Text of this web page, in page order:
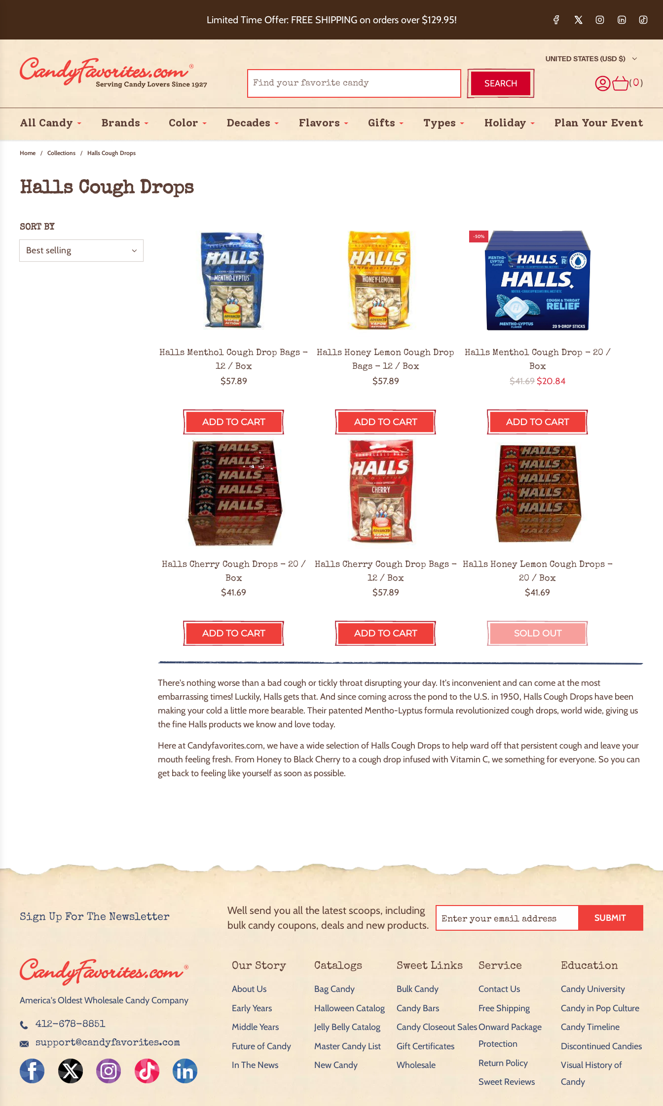
Limited Time Offer: FREE SHIPPING on orders over $129.95!
Choose Checkout+ Package Protection for 100% Order Satisfaction & 5%
Cash Back!
UNITED STATES (USD $)
SEARCH (0)
All Candy Brands Color Decades Flavors Gifts Types Holiday Plan Your Event
Home / Collections / Halls Cough Drops
Halls Cough Drops
SORT BY
Halls Menthol Cough Drop Bags -
12 / Box
$57.89
ADD TO CART
Halls Honey Lemon Cough Drop
Bags - 12 / Box
$57.89
ADD TO CART
-50%
Halls Menthol Cough Drop - 20 /
Box
R
g
u
l
a
r
p
r
i
c
e
$41.69 $20.84
ADD TO CART
Halls Cherry Cough Drops - 20 /
Box
$41.69
ADD TO CART
Halls Cherry Cough Drop Bags -
12 / Box
$57.89
ADD TO CART
Halls Honey Lemon Cough Drops -
20 / Box
$41.69
SOLD OUT
There's nothing worse than a bad cough or tickly throat disrupting your day. It's inconvenient and can come at the most
embarrassing times! Luckily, Halls gets that. And since coming across the pond to the U.S. in 1950, Halls Cough Drops have been
making your cold a little more bearable. Their patented Mentho-Lyptus formula revolutionized cough drops, world wide, giving us
the fine Halls products we know and love today.
Here at Candyfavorites.com, we have a wide selection of Halls Cough Drops to help ward off that persistent cough and leave your
mouth feeling fresh. From Honey to Black Cherry to a cough drop infused with Vitamin C, we something for everyone. So you can
get back to feeling like yourself as soon as possible.
Sign Up For The Newsletter
Well send you all the latest scoops, including
bulk candy coupons, deals and new products.
SUBMIT
America's Oldest Wholesale Candy Company
412-678-8851
support@candyfavorites.com
Our Story
About Us
Early Years
Middle Years
Future of Candy
In The News
Catalogs
Bag Candy
Halloween Catalog
Jelly Belly Catalog
Master Candy List
New Candy
Sweet Links
Bulk Candy
Candy Bars
Candy Closeout Sales
Gift Certificates
Wholesale
Service
Contact Us
Free Shipping
Onward Package
Protection
Return Policy
Sweet Reviews
Education
Candy University
Candy in Pop Culture
Candy Timeline
Discontinued Candies
Visual History of
Candy